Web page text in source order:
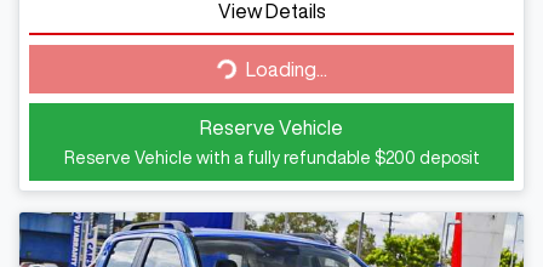
View Details
Loading... Loading...
Reserve Vehicle
Reserve Vehicle with a fully refundable $200 deposit